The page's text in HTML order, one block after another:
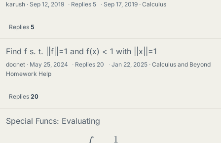
karush Sep 12, 2019 · Replies 5 · Sep 17, 2019 Calculus
Replies 5
Find f s. t. ||f||=1 and f(x) < 1 with ||x||=1
docnet May 25, 2024 · Replies 20 · Jan 22, 2025
Calculus and Beyond
Homework Help
Replies 20
Special Funcs: Evaluating
ln(